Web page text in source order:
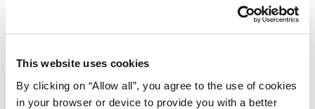
This website uses cookies
By clicking on “Allow all”, you agree to the use of cookies
in your browser or device to provide you with a better
Природа казкова, навпроти Словенія, поруч неї
ароматне, пляжі - на любий смак. Загалом чудово !
Csák Péter